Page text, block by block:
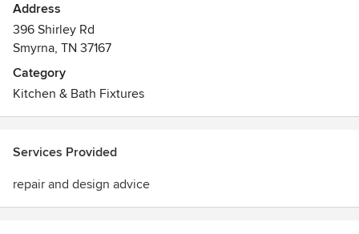
Address
396 Shirley Rd
Smyrna, TN 37167
Category
Kitchen & Bath Fixtures
Services Provided
repair and design advice